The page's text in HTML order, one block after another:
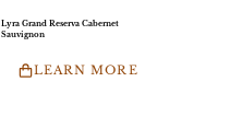
Lyra Grand Reserva Cabernet
Sauvignon
LEARN MORE